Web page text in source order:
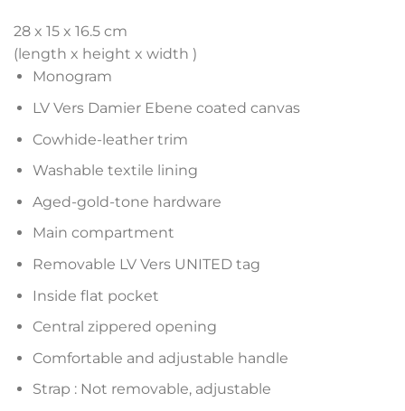
28 x 15 x 16.5 cm
(length x height x width )
Monogram
LV Vers Damier Ebene coated canvas
Cowhide-leather trim
Washable textile lining
Aged-gold-tone hardware
Main compartment
Removable LV Vers UNITED tag
Inside flat pocket
Central zippered opening
Comfortable and adjustable handle
Strap : Not removable, adjustable